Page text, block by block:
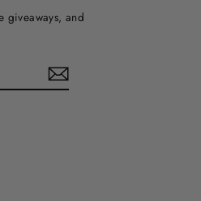
giveaways, and